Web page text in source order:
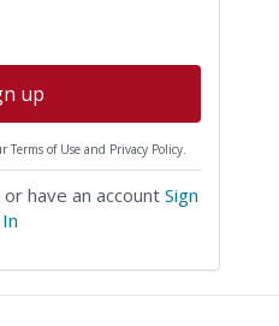
up
of Use and Privacy Policy.
have an account Sign
In